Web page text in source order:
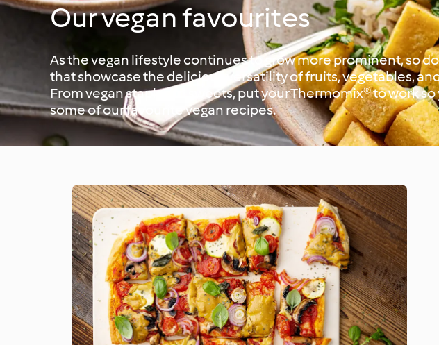
Our vegan favourites
As the vegan lifestyle continues to grow more prominent, so
that showcase the delicious versatility of fruits, vegetables,
From vegan staples to sweets, put your Thermomix® to work
some of our favourite vegan recipes.